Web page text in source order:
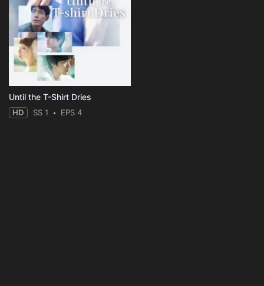
Until the T-Shirt Dries
HD SS 1 EPS 4